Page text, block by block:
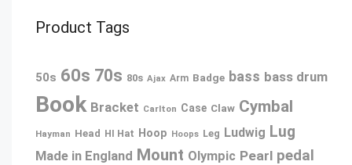
Product Tags
50s 60s 70s 80s Ajax Arm Badge bass bass drum
Book Bracket Carlton Case Claw Cymbal
Hayman Head HI Hat Hoop Hoops Leg Ludwig Lug
Made in England Mount Olympic Pearl pedal